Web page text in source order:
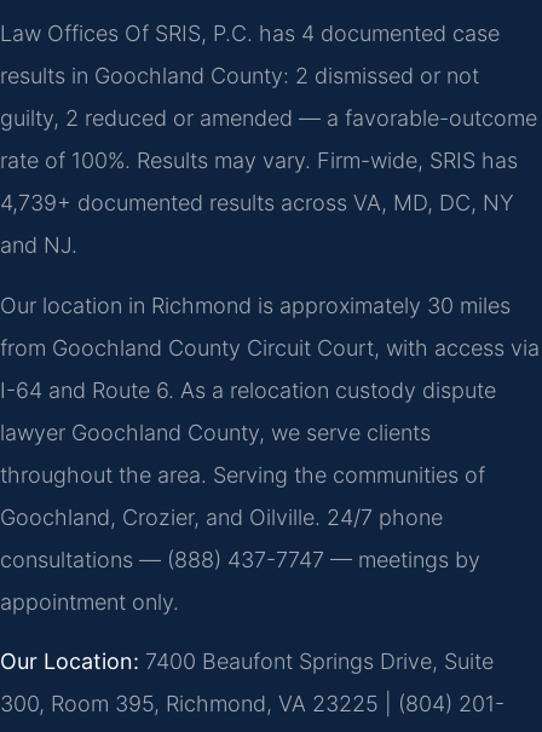
Law Offices Of SRIS, P.C. has 4 documented case
results in Goochland County: 2 dismissed or not
guilty, 2 reduced or amended — a favorable-outcome
rate of 100%. Results may vary. Firm-wide, SRIS has
4,739+ documented results across VA, MD, DC, NY
and NJ.
Our location in Richmond is approximately 30 miles
from Goochland County Circuit Court, with access via
I-64 and Route 6. As a relocation custody dispute
lawyer Goochland County, we serve clients
throughout the area. Serving the communities of
Goochland, Crozier, and Oilville. 24/7 phone
consultations — (888) 437-7747 — meetings by
appointment only.
Our Location: 7400 Beaufont Springs Drive, Suite
300, Room 395, Richmond, VA 23225 | (804) 201-